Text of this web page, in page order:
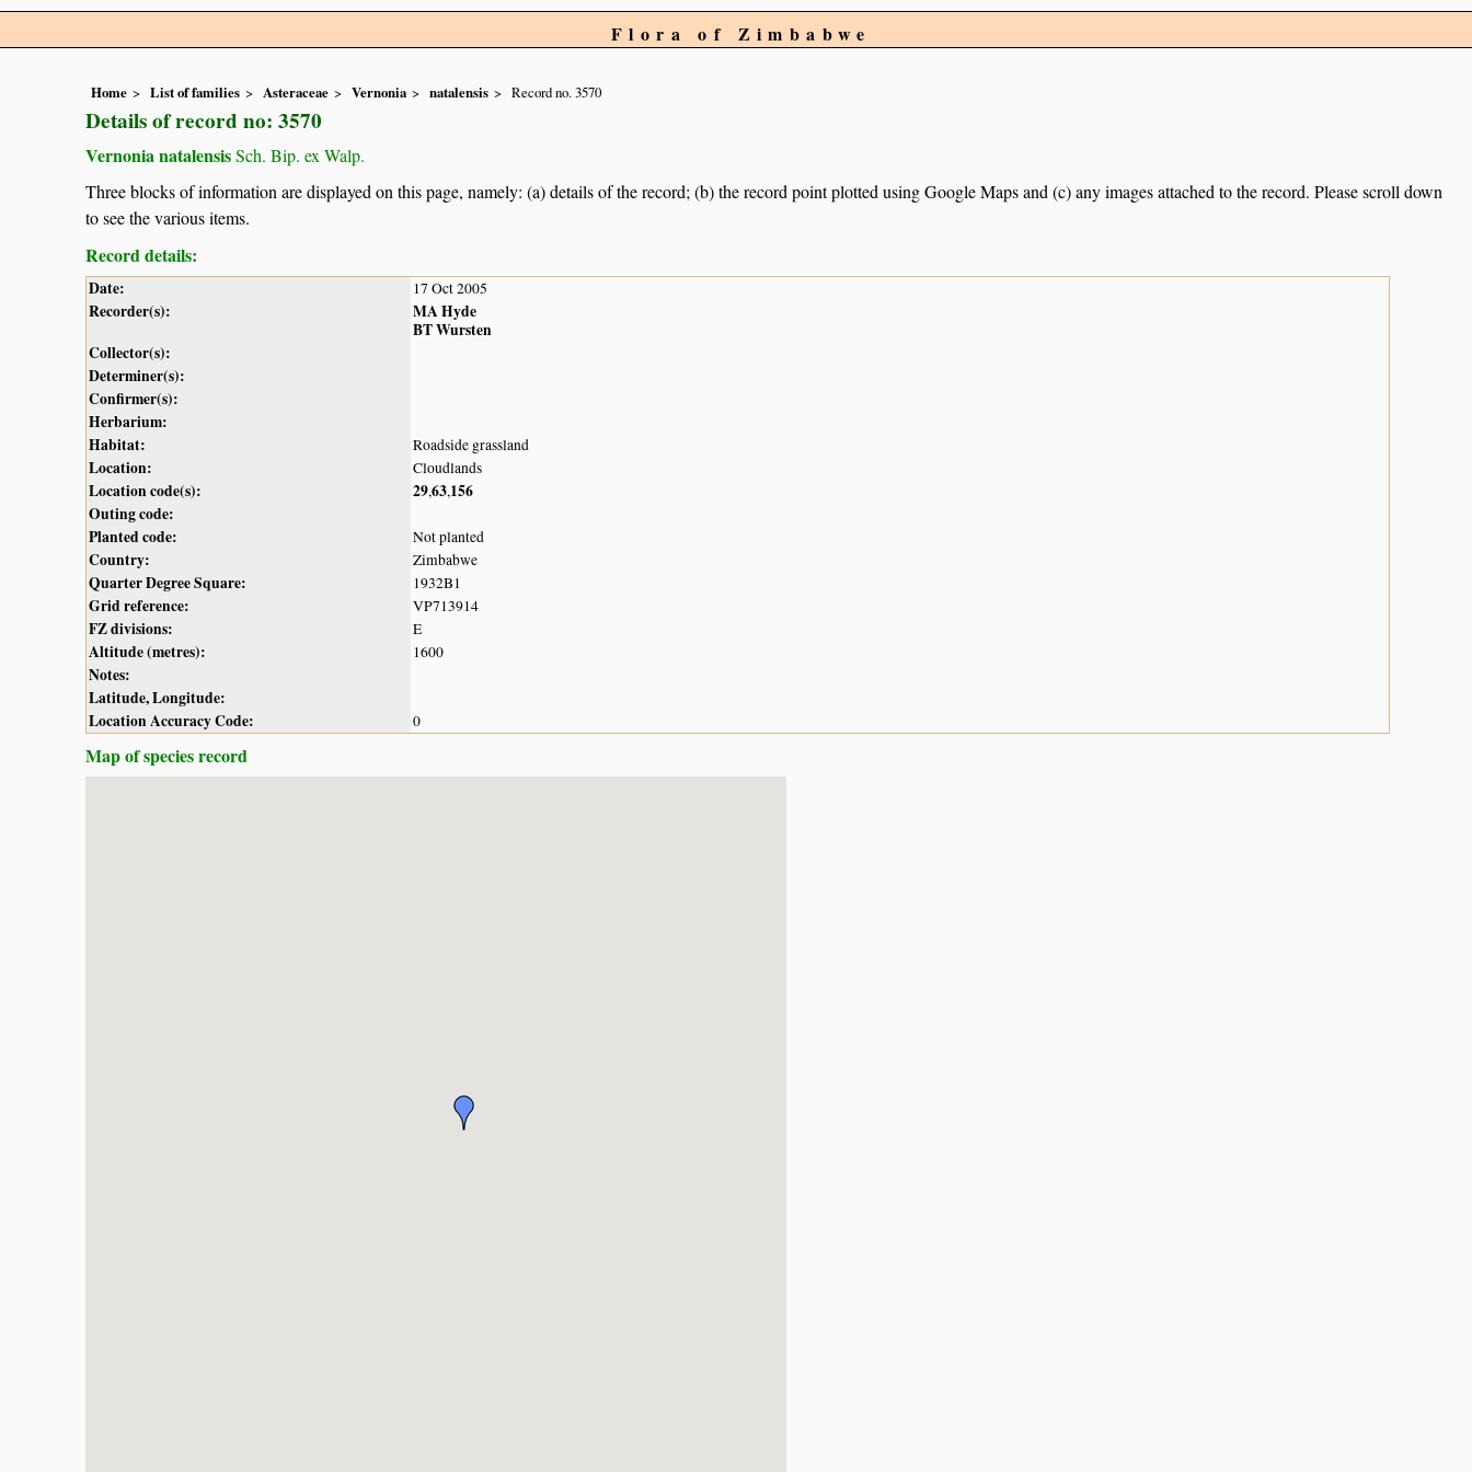
Flora of Zimbabwe
Home List of families Asteraceae Vernonia natalensis Record no. 3570
Details of record no: 3570
Vernonia natalensisSch. Bip. ex Walp.
Three blocks of information are displayed on this page, namely: (a) details of the record; (b) the record point plotted using Google Maps and (c) any images attached to the record. Please scroll down
to see the various items.
Record details:
Date: 17 Oct 2005
Recorder(s):
MA Hyde
BT Wursten
Collector(s):
Determiner(s):
Confirmer(s):
Herbarium:
Habitat:
Roadside grassland
Location: Cloudlands
Location code(s): 29,63,156
Outing code:
Planted code:
Not planted
Country: Zimbabwe
Quarter Degree Square: 1932B1
Grid reference: VP713914
FZ divisions: E
Altitude (metres): 1600
Notes:
Latitude, Longitude:
Location Accuracy Code:
0
Map of species record